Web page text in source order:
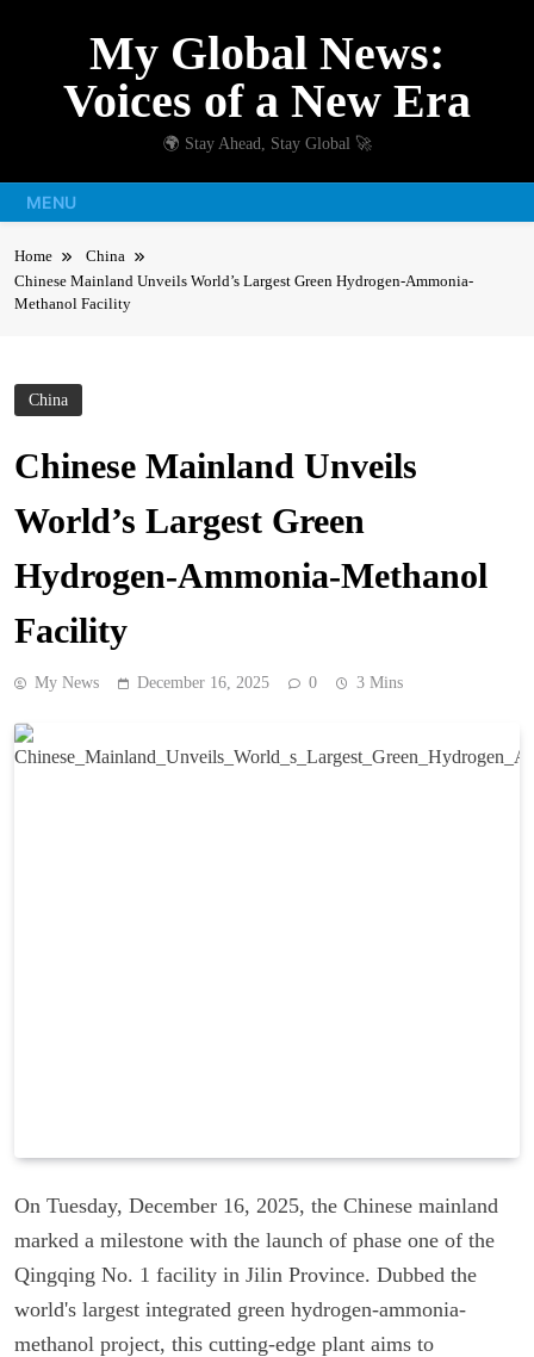
My Global News:
Voices of a New Era
🌍 Stay Ahead, Stay Global 🚀
MENU
Home
China
Chinese Mainland Unveils World’s Largest Green Hydrogen-Ammonia-
Methanol Facility
China
Chinese Mainland Unveils
World’s Largest Green
Hydrogen-Ammonia-Methanol
Facility
My News December 16, 2025 0 3 Mins
On Tuesday, December 16, 2025, the Chinese mainland
marked a milestone with the launch of phase one of the
Qingqing No. 1 facility in Jilin Province. Dubbed the
world's largest integrated green hydrogen-ammonia-
methanol project, this cutting-edge plant aims to